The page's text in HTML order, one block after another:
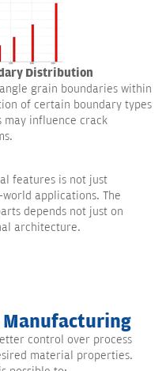
Distribution
grain boundaries within
of certain boundary types
may influence crack
features is not just
applications. The
depends not just on
architecture.
Manufacturing
control over process
material properties.